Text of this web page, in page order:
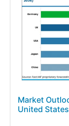
Market
United States